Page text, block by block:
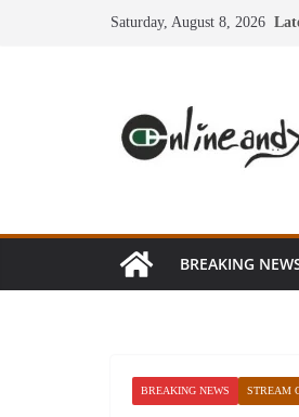
Saturday, August 8, 2026
BREAKING
BREAKING NEWS STREAM